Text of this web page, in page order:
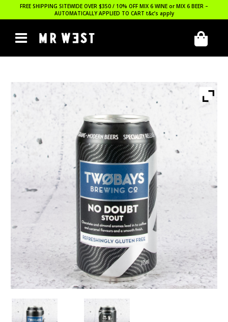
FREE SHIPPING SITEWIDE OVER $350 / 10% OFF MIX 6 WINE or MIX 6 BEER –
AUTOMATICALLY APPLIED TO CART t&c’s apply